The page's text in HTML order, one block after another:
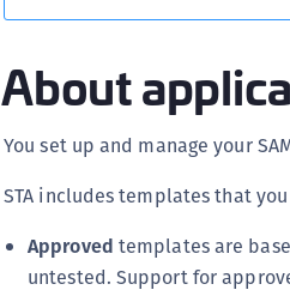
About
You set up and manage your
STA includes templates that
Approved templates are
untested. Support for